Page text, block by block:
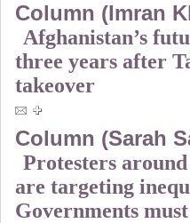
Column (Imran
Afghanistan’s
three years after
takeover
Column (Sarah
Protesters
are targeting
Governments